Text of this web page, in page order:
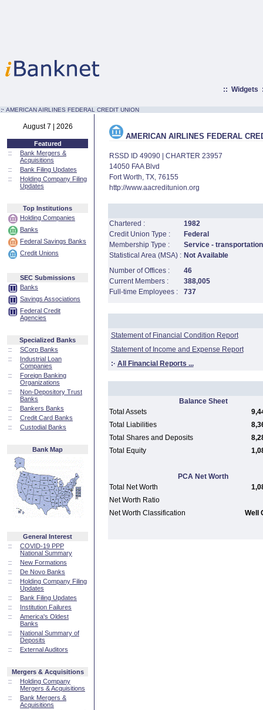
:: Widgets
:· AMERICAN AIRLINES FEDERAL CREDIT UNION
August 7 | 2026
Featured
::
Bank Mergers &
Acquisitions
::
Bank Filing Updates
::
Holding Company Filing
Updates
Top Institutions
Holding Companies
Banks
Federal Savings Banks
Credit Unions
SEC Submissions
Banks
Savings Associations
Federal Credit
Agencies
Specialized Banks
::
SCorp Banks
::
Industrial Loan
Companies
::
Foreign Banking
Organizations
::
Non-Depository Trust
Banks
::
Bankers Banks
::
Credit Card Banks
::
Custodial Banks
Bank Map
General Interest
::
COVID-19 PPP
National Summary
::
New Formations
::
De Novo Banks
::
Holding Company Filing
Updates
::
Bank Filing Updates
::
Institution Failures
::
America's Oldest
Banks
::
National Summary of
Deposits
::
External Auditors
Mergers & Acquisitions
::
Holding Company
Mergers & Acquisitions
::
Bank Mergers &
Acquisitions
AMERICAN AIRLINES FEDERAL
RSSD ID 49090 | CHARTER 23957
14050 FAA Blvd
Fort Worth, TX, 76155
http://www.aacreditunion.org
Chartered :
1982
Credit Union Type :
Federal
Membership Type :
Service - transportation
Statistical Area (MSA) : Not Available
Number of Offices :
46
Current Members :
388,005
Full-time Employees :
737
Statement of Financial Condition Report
Statement of Income and Expense Report
:· All Financial Reports ...
Balance Sheet
Total Assets
Total Liabilities
Total Shares and Deposits
Total Equity
PCA Net Worth
Total Net Worth
Net Worth Ratio
Net Worth Classification
Well